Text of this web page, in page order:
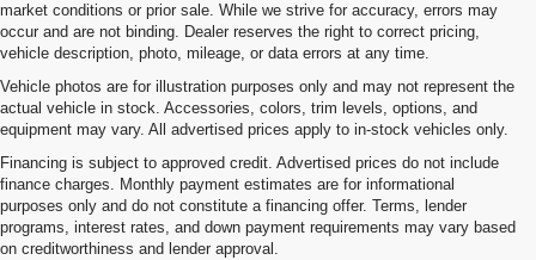
market conditions or prior sale. While we strive for accuracy, errors may
occur and are not binding. Dealer reserves the right to correct pricing,
vehicle description, photo, mileage, or data errors at any time.
Vehicle photos are for illustration purposes only and may not represent the
actual vehicle in stock. Accessories, colors, trim levels, options, and
equipment may vary. All advertised prices apply to in-stock vehicles only.
Financing is subject to approved credit. Advertised prices do not include
finance charges. Monthly payment estimates are for informational
purposes only and do not constitute a financing offer. Terms, lender
programs, interest rates, and down payment requirements may vary based
on creditworthiness and lender approval.